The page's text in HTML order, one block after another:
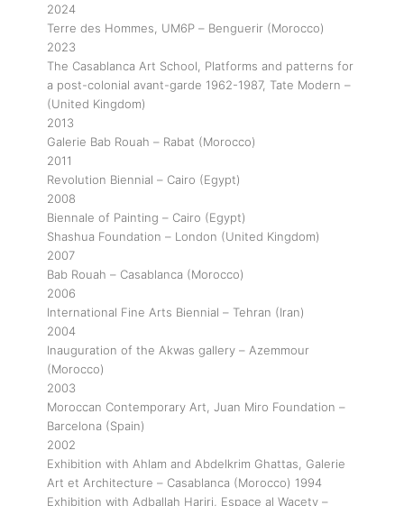
2024
Terre des Hommes, UM6P – Benguerir (Morocco)
2023
The Casablanca Art School, Platforms and patterns for
a post-colonial avant-garde 1962-1987, Tate Modern –
(United Kingdom)
2013
Galerie Bab Rouah – Rabat (Morocco)
2011
Revolution Biennial – Cairo (Egypt)
2008
Biennale of Painting – Cairo (Egypt)
Shashua Foundation – London (United Kingdom)
2007
Bab Rouah – Casablanca (Morocco)
2006
International Fine Arts Biennial – Tehran (Iran)
2004
Inauguration of the Akwas gallery – Azemmour
(Morocco)
2003
Moroccan Contemporary Art, Juan Miro Foundation –
Barcelona (Spain)
2002
Exhibition with Ahlam and Abdelkrim Ghattas, Galerie
Art et Architecture – Casablanca (Morocco) 1994
Exhibition with Adballah Hariri, Espace al Wacety –